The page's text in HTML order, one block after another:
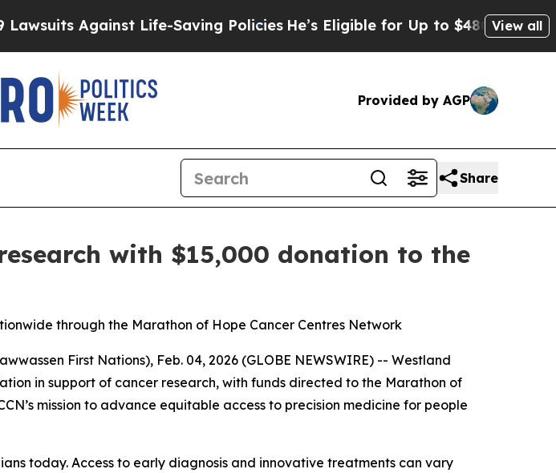
Against Life-Saving PoliciesHe’s Eligible for Up to $480,000 AfterView all
Provided by AGP
Share
with $15,000 donation to the
through the Marathon of Hope Cancer Centres Network
First Nations), Feb. 04, 2026 (GLOBE NEWSWIRE) -- Westland
in support of cancer research, with funds directed to the Marathon of
mission to advance equitable access to precision medicine for people
today. Access to early diagnosis and innovative treatments can vary